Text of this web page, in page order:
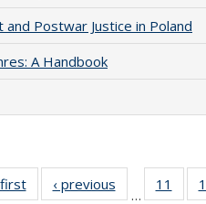
Postwar Justice in Poland
A Handbook
Full listing
‹ previous
Full listing
…
11
of